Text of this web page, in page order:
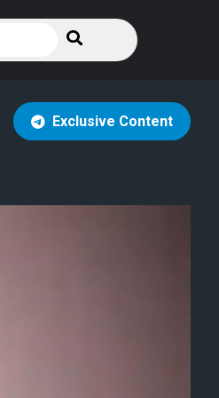
Exclusive Content